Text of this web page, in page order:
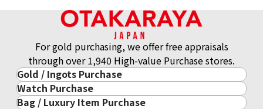
A
No Noticeable S
cratches or Dirt
Store
Orchard Far East
Plaza
Brand
patek philippe
Condition A
Detail
No Noticeable S
cratches or Dirt
Store
LUCKY PLAZA
（Orchard Rd）
watches are often bought for over S$100. If you have any
watches you'd like to inquire about, please feel free to
consult with us.
For gold purchasing, we offer free appraisals
through over 1,940 High-value Purchase stores.
Gold / Ingots Purchase
Gold & Precious Metal
Gold Ingots
Watch Purchase
Luxury Watch
Bag / Luxury Item Purchase